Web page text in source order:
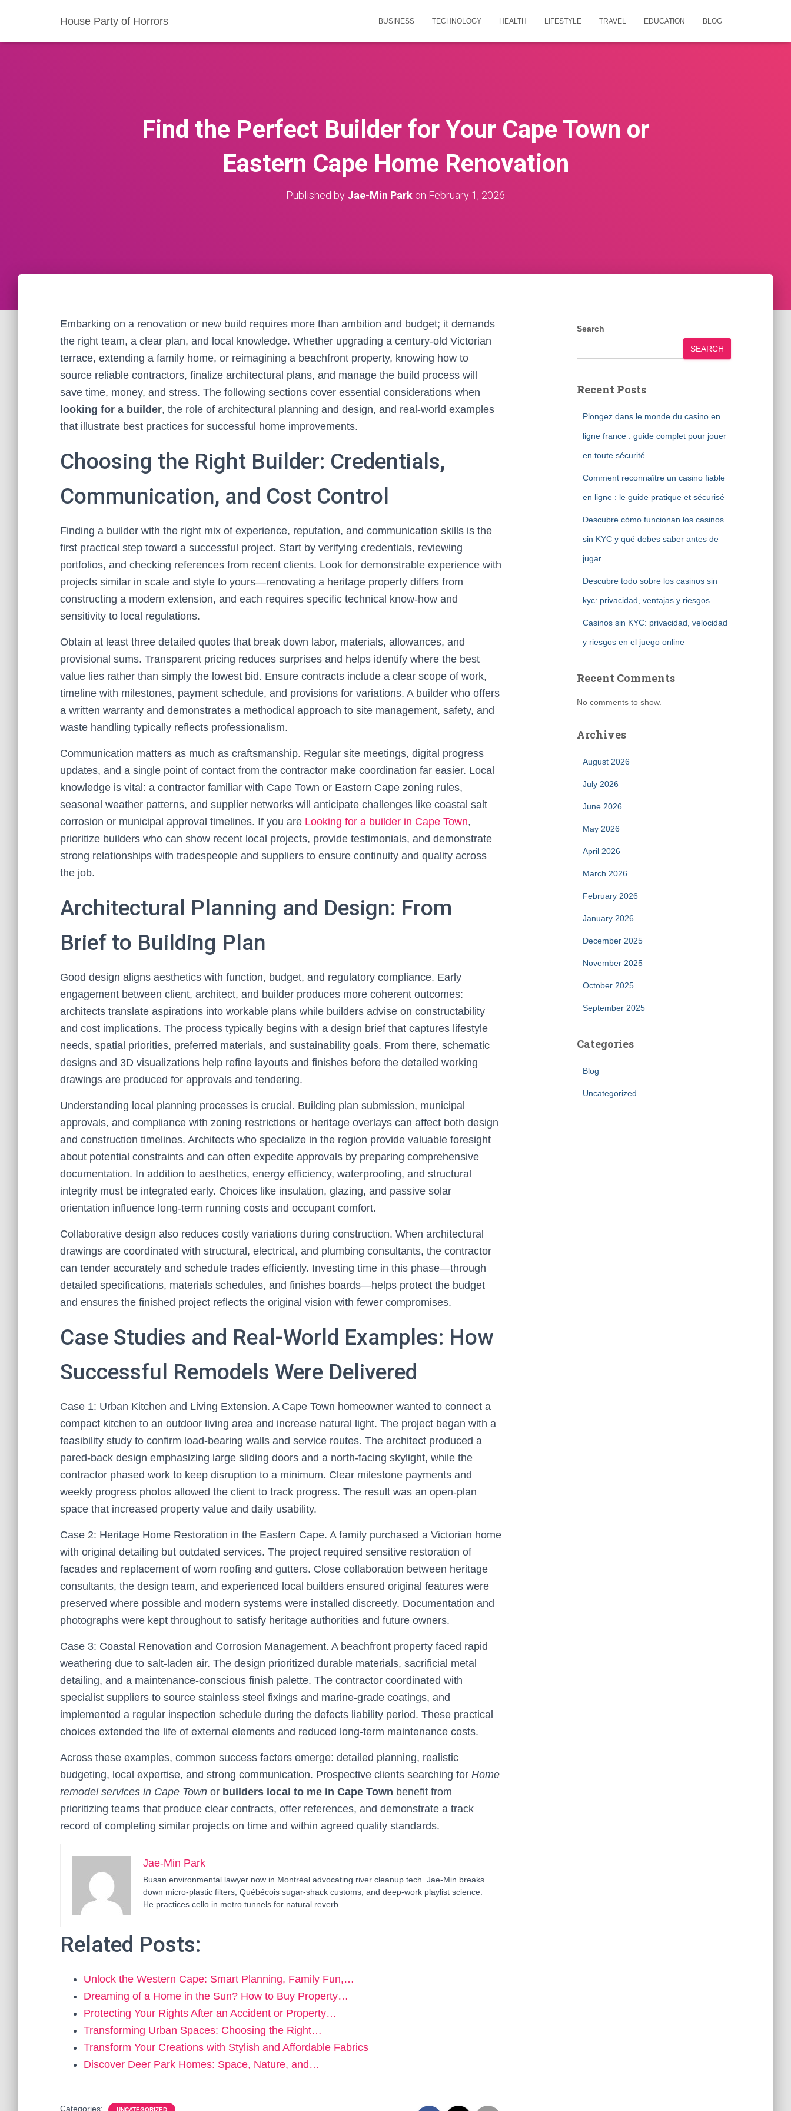
House Party of Horrors BUSINESS TECHNOLOGY HEALTH LIFESTYLE TRAVEL EDUCATION BLOG
Find the Perfect Builder for Your Cape Town or
Eastern Cape Home Renovation
Published by Jae-Min Park on February 1, 2026
Embarking on a renovation or new build requires more than ambition and budget; it demands
the right team, a clear plan, and local knowledge. Whether upgrading a century-old Victorian
terrace, extending a family home, or reimagining a beachfront property, knowing how to
source reliable contractors, finalize architectural plans, and manage the build process will
save time, money, and stress. The following sections cover essential considerations when
looking for a builder, the role of architectural planning and design, and real-world examples
that illustrate best practices for successful home improvements.
Choosing the Right Builder: Credentials,
Communication, and Cost Control
Finding a builder with the right mix of experience, reputation, and communication skills is the
first practical step toward a successful project. Start by verifying credentials, reviewing
portfolios, and checking references from recent clients. Look for demonstrable experience with
projects similar in scale and style to yours—renovating a heritage property differs from
constructing a modern extension, and each requires specific technical know-how and
sensitivity to local regulations.
Obtain at least three detailed quotes that break down labor, materials, allowances, and
provisional sums. Transparent pricing reduces surprises and helps identify where the best
value lies rather than simply the lowest bid. Ensure contracts include a clear scope of work,
timeline with milestones, payment schedule, and provisions for variations. A builder who offers
a written warranty and demonstrates a methodical approach to site management, safety, and
waste handling typically reflects professionalism.
Communication matters as much as craftsmanship. Regular site meetings, digital progress
updates, and a single point of contact from the contractor make coordination far easier. Local
knowledge is vital: a contractor familiar with Cape Town or Eastern Cape zoning rules,
seasonal weather patterns, and supplier networks will anticipate challenges like coastal salt
corrosion or municipal approval timelines. If you are Looking for a builder in Cape Town,
prioritize builders who can show recent local projects, provide testimonials, and demonstrate
strong relationships with tradespeople and suppliers to ensure continuity and quality across
the job.
Architectural Planning and Design: From
Brief to Building Plan
Good design aligns aesthetics with function, budget, and regulatory compliance. Early
engagement between client, architect, and builder produces more coherent outcomes:
architects translate aspirations into workable plans while builders advise on constructability
and cost implications. The process typically begins with a design brief that captures lifestyle
needs, spatial priorities, preferred materials, and sustainability goals. From there, schematic
designs and 3D visualizations help refine layouts and finishes before the detailed working
drawings are produced for approvals and tendering.
Understanding local planning processes is crucial. Building plan submission, municipal
approvals, and compliance with zoning restrictions or heritage overlays can affect both design
and construction timelines. Architects who specialize in the region provide valuable foresight
about potential constraints and can often expedite approvals by preparing comprehensive
documentation. In addition to aesthetics, energy efficiency, waterproofing, and structural
integrity must be integrated early. Choices like insulation, glazing, and passive solar
orientation influence long-term running costs and occupant comfort.
Collaborative design also reduces costly variations during construction. When architectural
drawings are coordinated with structural, electrical, and plumbing consultants, the contractor
can tender accurately and schedule trades efficiently. Investing time in this phase—through
detailed specifications, materials schedules, and finishes boards—helps protect the budget
and ensures the finished project reflects the original vision with fewer compromises.
Case Studies and Real-World Examples: How
Successful Remodels Were Delivered
Case 1: Urban Kitchen and Living Extension. A Cape Town homeowner wanted to connect a
compact kitchen to an outdoor living area and increase natural light. The project began with a
feasibility study to confirm load-bearing walls and service routes. The architect produced a
pared-back design emphasizing large sliding doors and a north-facing skylight, while the
contractor phased work to keep disruption to a minimum. Clear milestone payments and
weekly progress photos allowed the client to track progress. The result was an open-plan
space that increased property value and daily usability.
Case 2: Heritage Home Restoration in the Eastern Cape. A family purchased a Victorian home
with original detailing but outdated services. The project required sensitive restoration of
facades and replacement of worn roofing and gutters. Close collaboration between heritage
consultants, the design team, and experienced local builders ensured original features were
preserved where possible and modern systems were installed discreetly. Documentation and
photographs were kept throughout to satisfy heritage authorities and future owners.
Case 3: Coastal Renovation and Corrosion Management. A beachfront property faced rapid
weathering due to salt-laden air. The design prioritized durable materials, sacrificial metal
detailing, and a maintenance-conscious finish palette. The contractor coordinated with
specialist suppliers to source stainless steel fixings and marine-grade coatings, and
implemented a regular inspection schedule during the defects liability period. These practical
choices extended the life of external elements and reduced long-term maintenance costs.
Across these examples, common success factors emerge: detailed planning, realistic
budgeting, local expertise, and strong communication. Prospective clients searching for Home
remodel services in Cape Town or builders local to me in Cape Town benefit from
prioritizing teams that produce clear contracts, offer references, and demonstrate a track
record of completing similar projects on time and within agreed quality standards.
Jae-Min Park
Busan environmental lawyer now in Montréal advocating river cleanup tech. Jae-Min breaks
down micro-plastic filters, Québécois sugar-shack customs, and deep-work playlist science.
He practices cello in metro tunnels for natural reverb.
Related Posts:
Unlock the Western Cape: Smart Planning, Family Fun,…
Dreaming of a Home in the Sun? How to Buy Property…
Protecting Your Rights After an Accident or Property…
Transforming Urban Spaces: Choosing the Right…
Transform Your Creations with Stylish and Affordable Fabrics
Discover Deer Park Homes: Space, Nature, and…
Categories: UNCATEGORIZED
Search
SEARCH
Recent Posts
Plongez dans le monde du casino en
ligne france : guide complet pour jouer
en toute sécurité
Comment reconnaître un casino fiable
en ligne : le guide pratique et sécurisé
Descubre cómo funcionan los casinos
sin KYC y qué debes saber antes de
jugar
Descubre todo sobre los casinos sin
kyc: privacidad, ventajas y riesgos
Casinos sin KYC: privacidad, velocidad
y riesgos en el juego online
Recent Comments
No comments to show.
Archives
August 2026
July 2026
June 2026
May 2026
April 2026
March 2026
February 2026
January 2026
December 2025
November 2025
October 2025
September 2025
Categories
Blog
Uncategorized